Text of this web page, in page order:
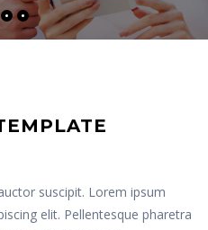
suscipit. Lorem ipsum
elit. Pellentesque pharetra